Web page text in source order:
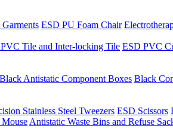
ESD PU Foam Chair
Tile and Inter-locking Tile ESD PVC
Black Antistatic Component Boxes Black
Stainless Steel Tweezers ESD Scissors
Antistatic Waste Bins and Refuse